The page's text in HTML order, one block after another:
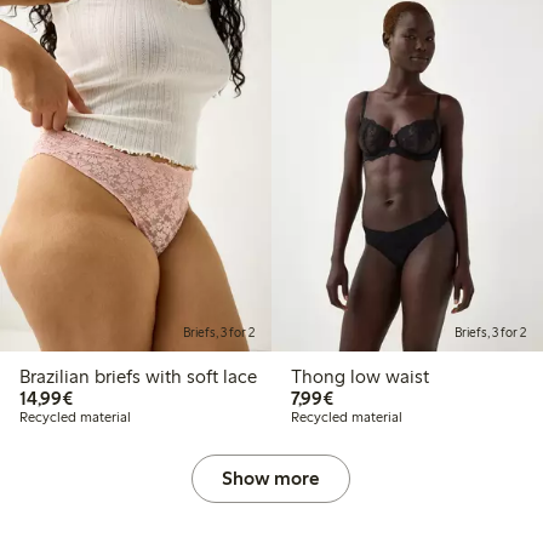
Briefs, 3 for 2
Brazilian briefs with soft lace
14,99€€14.99
Recycled material
Briefs, 3 for 2
Thong low waist
7,99€€7.99
Recycled material
Show more